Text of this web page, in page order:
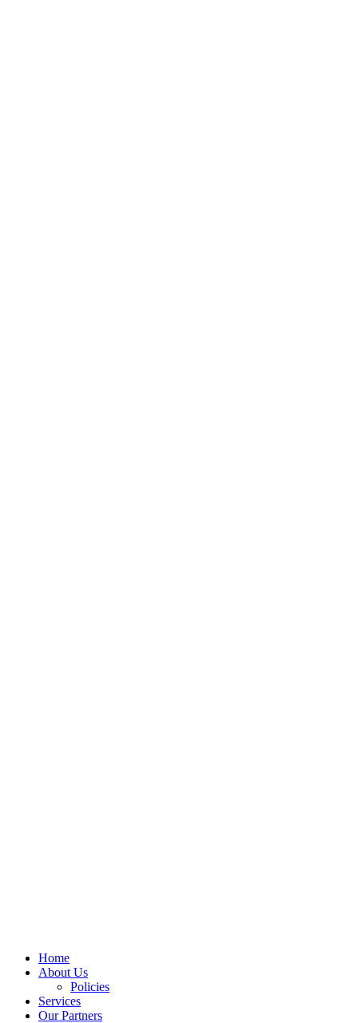
Home
About Us
Policies
Services
Our Partners